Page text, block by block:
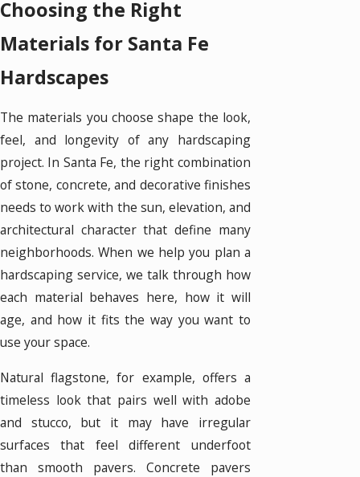
Choosing the Right
Materials for Santa Fe
Hardscapes
The materials you choose shape the look,
feel, and longevity of any hardscaping
project. In Santa Fe, the right combination
of stone, concrete, and decorative finishes
needs to work with the sun, elevation, and
architectural character that define many
neighborhoods. When we help you plan a
hardscaping service, we talk through how
each material behaves here, how it will
age, and how it fits the way you want to
use your space.
Natural flagstone, for example, offers a
timeless look that pairs well with adobe
and stucco, but it may have irregular
surfaces that feel different underfoot
than smooth pavers. Concrete pavers